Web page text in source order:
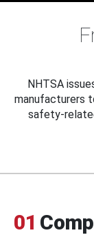
NHTSA
manufacturers
safety-
01